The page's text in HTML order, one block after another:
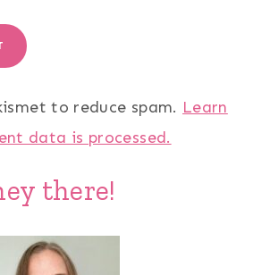
to reduce spam. Learn
data is processed.
there!